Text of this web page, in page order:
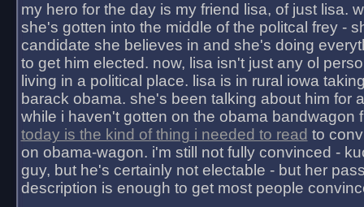
my hero for the day is my friend lisa, of just lisa.
she's gotten into the middle of the politcal frey -
candidate she believes in and she's doing
to get him elected. now, lisa isn't just any ol
living in a political place. lisa is in rural iowa
barack obama. she's been talking about him for
while i haven't gotten on the obama bandwagon
today is the kind of thing i needed to read to
on obama-wagon. i'm still not fully convinced -
guy, but he's certainly not electable - but her
description is enough to get most people